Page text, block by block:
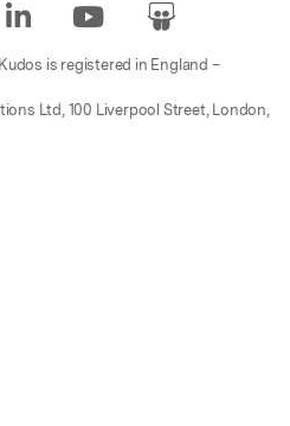
is registered in England –
Ltd, 100 Liverpool Street, London,